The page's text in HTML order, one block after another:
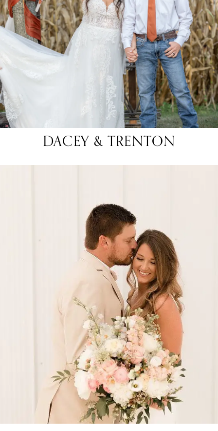
DACEY & TRENTON